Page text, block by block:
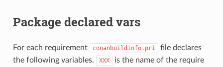
Package declared vars
For each requirement conanbuildinfo.pri
file declares
the following variables.
XXX
is the name of the require